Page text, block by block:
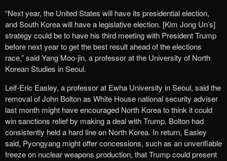
“Next year, the United States will have its presidential election,
and South Korea will have a legislative election. [Kim Jong Un’s]
strategy could be to have his third meeting with President Trump
before next year to get the best result ahead of the elections
race,” said Yang Moo-jin, a professor at the University of North
Korean Studies in Seoul.
Leif-Eric Easley, a professor at Ewha University in Seoul, said the
removal of John Bolton as White House national security adviser
last month might have encouraged North Korea to think it could
win sanctions relief by making a deal with Trump. Bolton had
consistently held a hard line on North Korea. In return, Easley
said, Pyongyang might offer concessions, such as an unverifiable
freeze on nuclear weapons production, that Trump could present